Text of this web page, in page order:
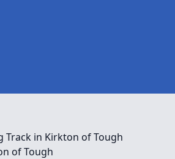
Track in Kirkton of Tough
of Tough